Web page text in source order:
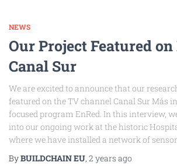
NEWS
Our Project Featured on
Canal Sur
We are excited to announce that our
featured on the TV channel Canal Sur Más
focused program EnRed. In this interview,
into our ongoing work at the historic
where we have installed a network of
ByBUILDCHAIN EU, 2 years ago